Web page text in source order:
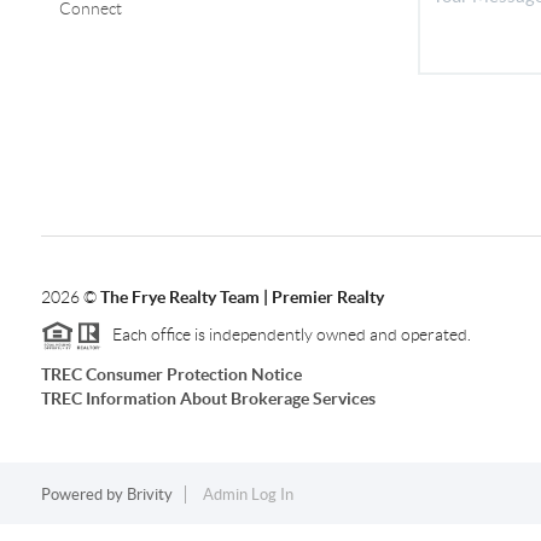
Connect
2026©The Frye Realty Team | Premier Realty
Each office is independently owned and operated.
TREC Consumer Protection Notice
TREC Information About Brokerage Services
Powered by Brivity Admin Log In